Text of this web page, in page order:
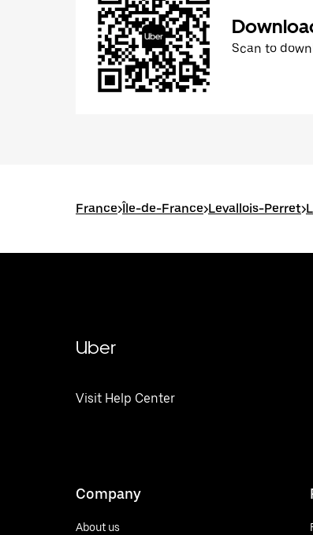
Scan to
France>Île-de-France>Levallois-Perret>
Uber
Visit Help Center
Company
About us